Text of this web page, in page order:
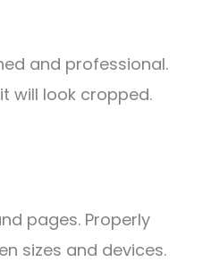
and professional.
will look cropped.
pages. Properly
sizes and devices.